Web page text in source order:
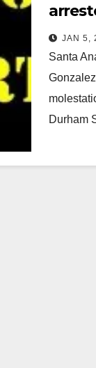
oldJAN 5,
Santa
Durham